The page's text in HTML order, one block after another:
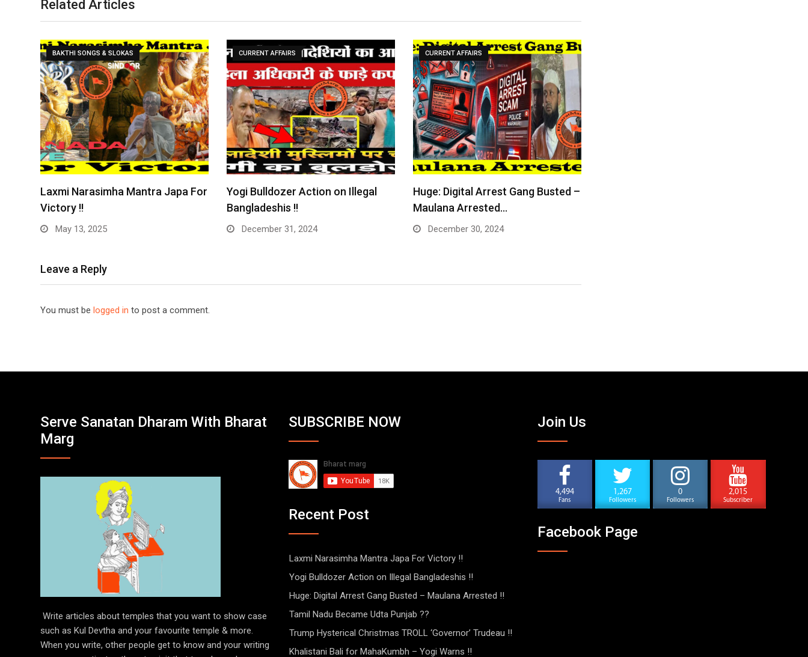
Related Articles
BAKTHI SONGS & SLOKAS
Laxmi Narasimha Mantra Japa For
Victory !!
May 13, 2025
CURRENT AFFAIRS
Yogi Bulldozer Action on Illegal
Bangladeshis !!
December 31, 2024
CURRENT AFFAIRS
Huge: Digital Arrest Gang Busted –
Maulana Arrested…
December 30, 2024
Leave a Reply
You must be logged in to post a comment.
Serve Sanatan Dharam With Bharat
Marg
Write articles about temples that you want to show case
such as Kul Devtha and your favourite temple & more.
When you write, other people get to know and your writing
SUBSCRIBE NOW
Recent Post
Laxmi Narasimha Mantra Japa For Victory !!
Yogi Bulldozer Action on Illegal Bangladeshis !!
Huge: Digital Arrest Gang Busted – Maulana Arrested !!
Tamil Nadu Became Udta Punjab ??
Trump Hysterical Christmas TROLL ‘Governor’ Trudeau !!
Khalistani Bali for MahaKumbh – Yogi Warns !!
Join Us
4,494
Fans
1,267
Followers
0
Followers
2,015
Subscriber
Facebook Page